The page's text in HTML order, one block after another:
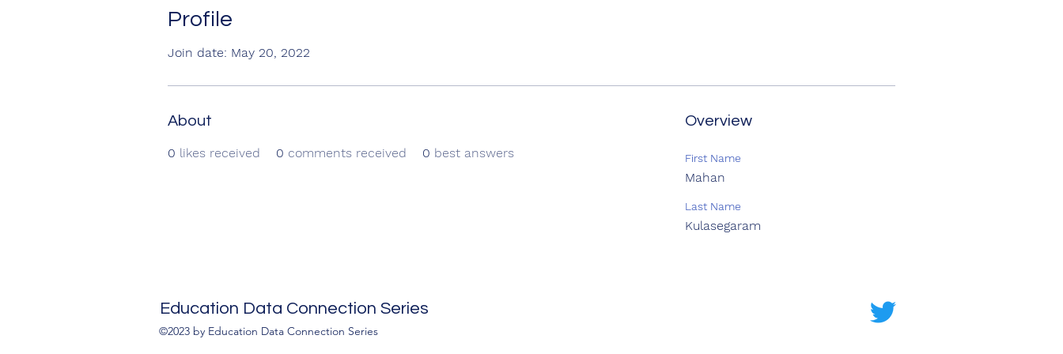
Profile
Join date: May 20, 2022
About
0 likes received 0 comments received 0 best answers
Overview
First Name
Mahan
Last Name
Kulasegaram
Education Data Connection Series
©2023 by Education Data Connection Series